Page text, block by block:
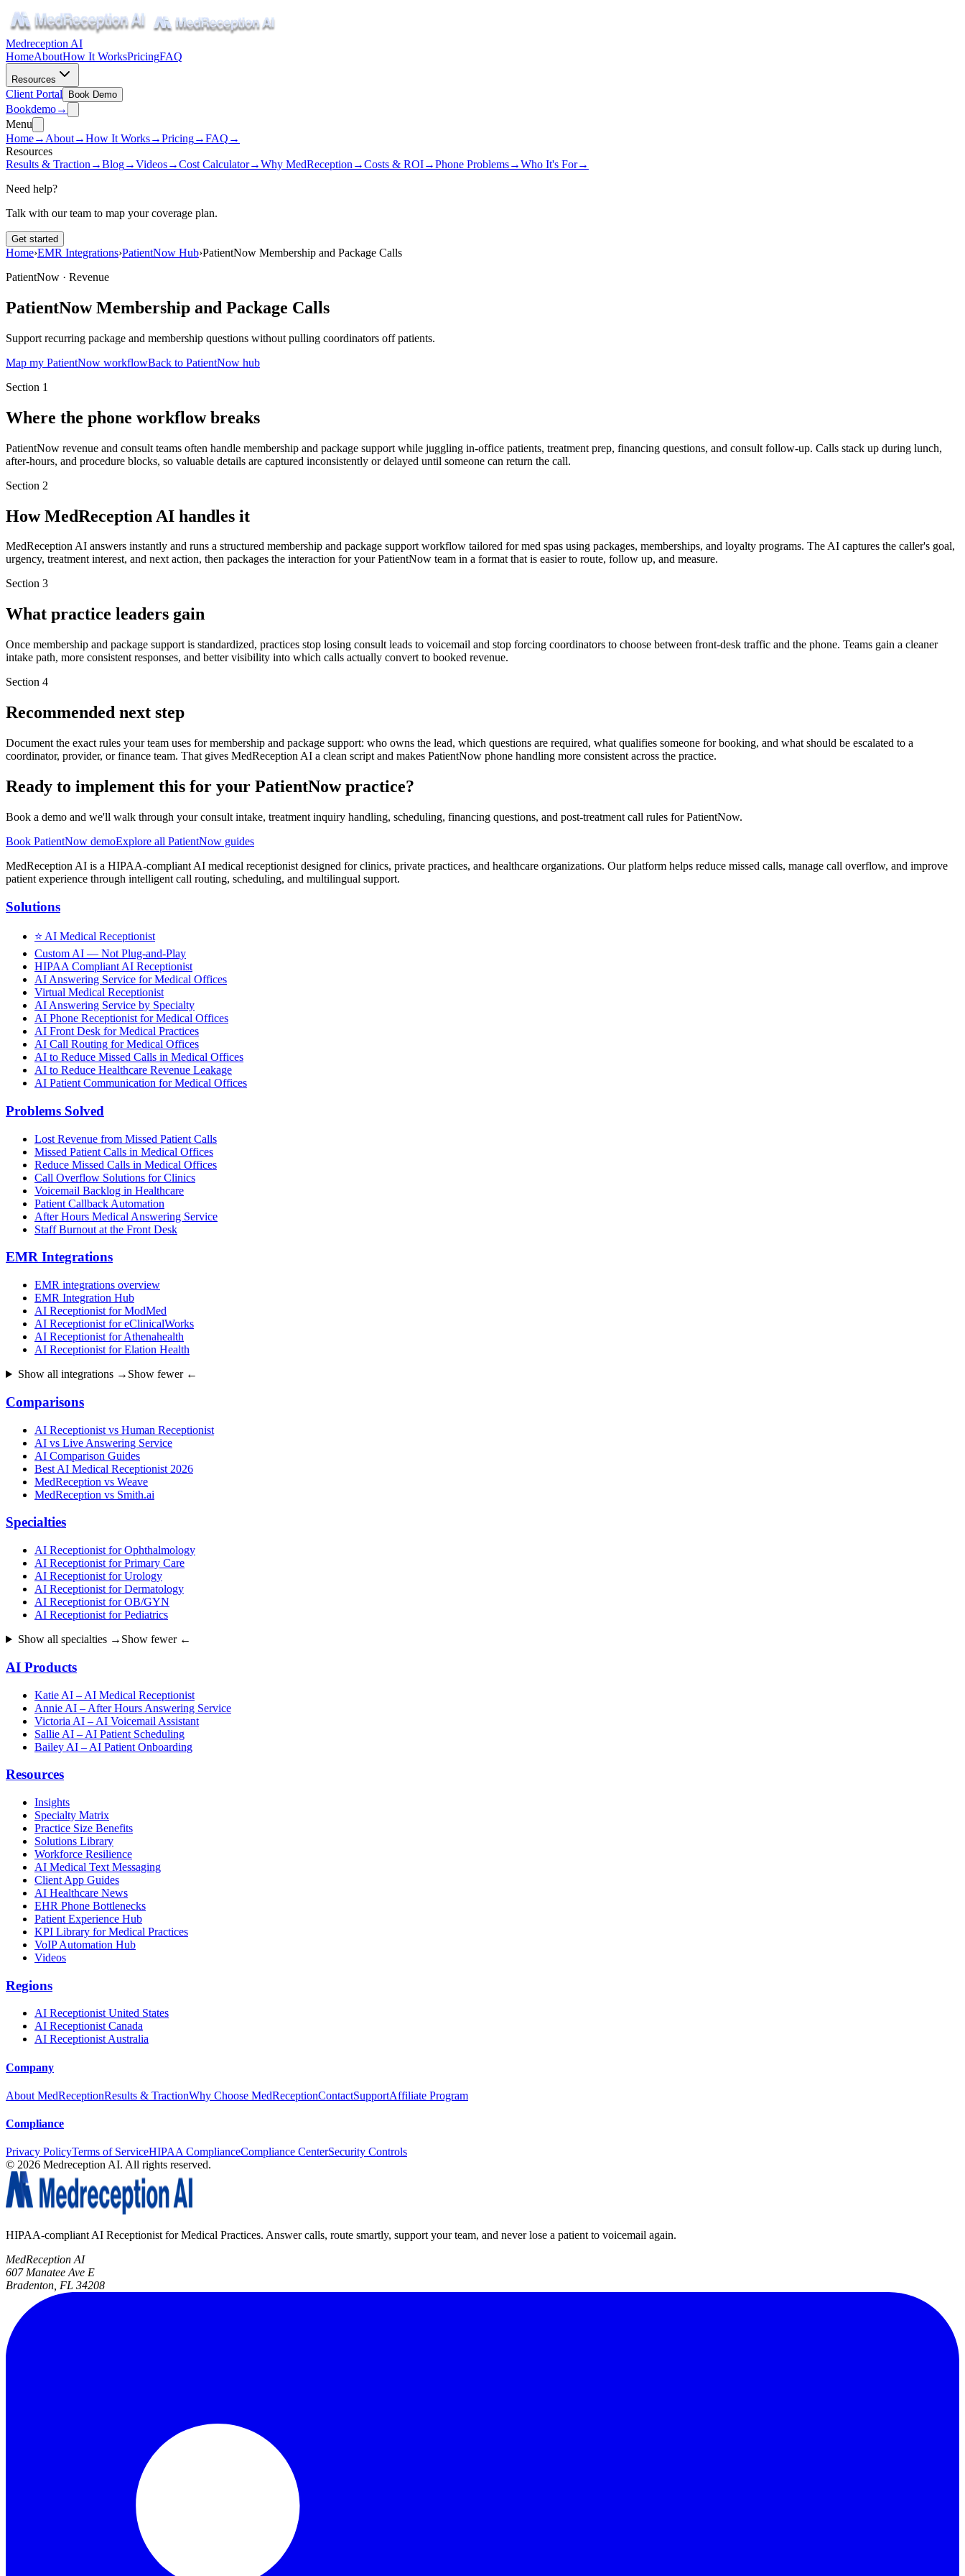
Medreception AI
HomeAboutHow It WorksPricingFAQ
Resources
Client Portal Book Demo
Bookdemo→
Menu
Home→ About→How It Works→Pricing→FAQ →
Resources
Results & Traction →Blog→Videos→Cost Calculator→Why MedReception →Costs & ROI→Phone Problems→Who It's For→
Need help?
Talk with our team to map your coverage plan.
Get started
Home›EMR Integrations›PatientNow Hub›PatientNow Membership and Package Calls
PatientNow · Revenue
PatientNow Membership and Package Calls
Support recurring package and membership questions without pulling coordinators off patients.
Map my PatientNow workflowBack to PatientNow hub
Section 1
Where the phone workflow breaks
PatientNow revenue and consult teams often handle membership and package support while juggling in-office patients, treatment prep, financing questions, and consult follow-up. Calls stack up during lunch,
after-hours, and procedure blocks, so valuable details are captured inconsistently or delayed until someone can return the call.
Section 2
How MedReception AI handles it
MedReception AI answers instantly and runs a structured membership and package support workflow tailored for med spas using packages, memberships, and loyalty programs. The AI captures the caller's goal,
urgency, treatment interest, and next action, then packages the interaction for your PatientNow team in a format that is easier to route, follow up, and measure.
Section 3
What practice leaders gain
Once membership and package support is standardized, practices stop losing consult leads to voicemail and stop forcing coordinators to choose between front-desk traffic and the phone. Teams gain a cleaner
intake path, more consistent responses, and better visibility into which calls actually convert to booked revenue.
Section 4
Recommended next step
Document the exact rules your team uses for membership and package support: who owns the lead, which questions are required, what qualifies someone for booking, and what should be escalated to a
coordinator, provider, or finance team. That gives MedReception AI a clean script and makes PatientNow phone handling more consistent across the practice.
Ready to implement this for your PatientNow practice?
Book a demo and we'll walk through your consult intake, treatment inquiry handling, scheduling, financing questions, and post-treatment call rules for PatientNow.
Book PatientNow demoExplore all PatientNow guides
MedReception AI is a HIPAA-compliant AI medical receptionist designed for clinics, private practices, and healthcare organizations. Our platform helps reduce missed calls, manage call overflow, and improve
patient experience through intelligent call routing, scheduling, and multilingual support.
Solutions
⭐ AI Medical Receptionist
Custom AI — Not Plug-and-Play
HIPAA Compliant AI Receptionist
AI Answering Service for Medical Offices
Virtual Medical Receptionist
AI Answering Service by Specialty
AI Phone Receptionist for Medical Offices
AI Front Desk for Medical Practices
AI Call Routing for Medical Offices
AI to Reduce Missed Calls in Medical Offices
AI to Reduce Healthcare Revenue Leakage
AI Patient Communication for Medical Offices
Problems Solved
Lost Revenue from Missed Patient Calls
Missed Patient Calls in Medical Offices
Reduce Missed Calls in Medical Offices
Call Overflow Solutions for Clinics
Voicemail Backlog in Healthcare
Patient Callback Automation
After Hours Medical Answering Service
Staff Burnout at the Front Desk
EMR Integrations
EMR integrations overview
EMR Integration Hub
AI Receptionist for ModMed
AI Receptionist for eClinicalWorks
AI Receptionist for Athenahealth
AI Receptionist for Elation Health
Show all integrations → Show fewer ←
Comparisons
AI Receptionist vs Human Receptionist
AI vs Live Answering Service
AI Comparison Guides
Best AI Medical Receptionist 2026
MedReception vs Weave
MedReception vs Smith.ai
Specialties
AI Receptionist for Ophthalmology
AI Receptionist for Primary Care
AI Receptionist for Urology
AI Receptionist for Dermatology
AI Receptionist for OB/GYN
AI Receptionist for Pediatrics
Show all specialties → Show fewer ←
AI Products
Katie AI – AI Medical Receptionist
Annie AI – After Hours Answering Service
Victoria AI – AI Voicemail Assistant
Sallie AI – AI Patient Scheduling
Bailey AI – AI Patient Onboarding
Resources
Insights
Specialty Matrix
Practice Size Benefits
Solutions Library
Workforce Resilience
AI Medical Text Messaging
Client App Guides
AI Healthcare News
EHR Phone Bottlenecks
Patient Experience Hub
KPI Library for Medical Practices
VoIP Automation Hub
Videos
Regions
AI Receptionist United States
AI Receptionist Canada
AI Receptionist Australia
Company
About MedReceptionResults & TractionWhy Choose MedReceptionContactSupportAffiliate Program
Compliance
Privacy PolicyTerms of ServiceHIPAA ComplianceCompliance CenterSecurity Controls
© 2026 Medreception AI. All rights reserved.
HIPAA-compliant AI Receptionist for Medical Practices. Answer calls, route smartly, support your team, and never lose a patient to voicemail again.
MedReception AI
607 Manatee Ave E
Bradenton, FL 34208